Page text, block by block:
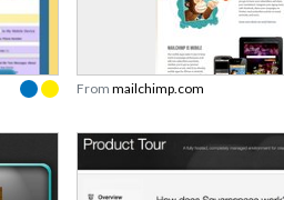
From mailchimp.com